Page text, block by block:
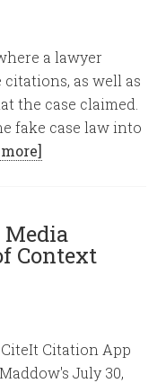
a lawyer
citations, as well as
the case claimed.
fake case law into
Context
Citation App
July 30,